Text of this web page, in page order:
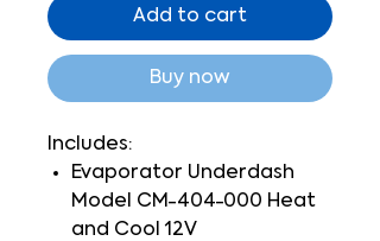
Add to cart
Buy now
Includes:
Evaporator Underdash
Model CM-404-000 Heat
and Cool 12V